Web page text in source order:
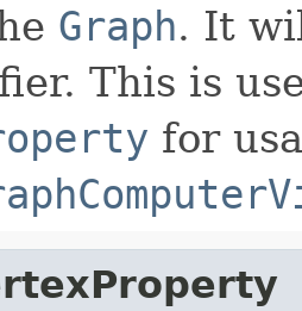
Graph. It
This is
for